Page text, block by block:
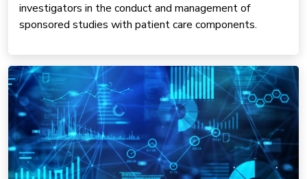
investigators in the conduct and management of
sponsored studies with patient care components.